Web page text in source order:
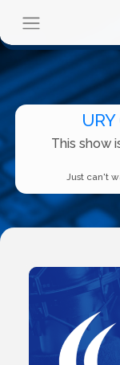
This show
Just can't